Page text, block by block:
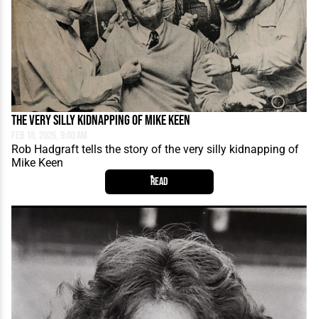
The Very Silly Kidnapping of Mike Keen
Rob Hadgraft tells the story of the very silly kidnapping of
Mike Keen
Read